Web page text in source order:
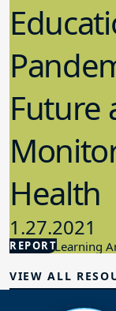
REPORT
Future
Health
1.27.2021
Student Learning
VIEW ALL